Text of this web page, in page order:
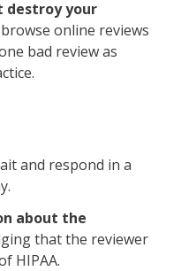
destroy your
online reviews
bad review as
and respond in a
about the
that the reviewer
HIPAA.